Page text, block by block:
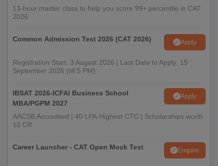
13-hour master class to help you score 99+ percentile in CAT
2026
Common Admission Test 2026 (CAT 2026) Apply
Registration Start: 3 August 2026 | Last Date to Apply: 15
September 2026 (till 5 PM)
IBSAT 2026-ICFAI Business School
MBA/PGPM 2027
Apply
AACSB Accredited | 40 LPA-Highest CTC | Scholarships worth
10 CR
Career Launcher - CAT Open Mock Test Enquire